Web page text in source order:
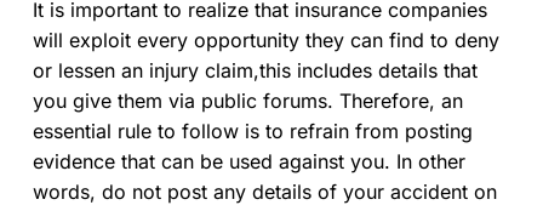
It is important to realize that insurance companies
will exploit every opportunity they can find to deny
or lessen an injury claim,this includes details that
you give them via public forums. Therefore, an
essential rule to follow is to refrain from posting
evidence that can be used against you. In other
words, do not post any details of your accident on